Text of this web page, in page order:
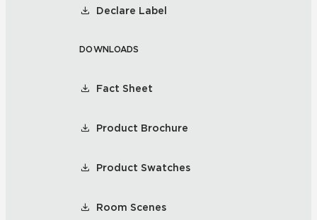
Declare Label
DOWNLOADS
Fact Sheet
Product Brochure
Product Swatches
Room Scenes